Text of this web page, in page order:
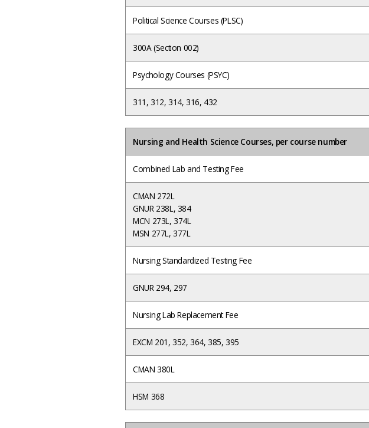
Political Science Courses (PLSC)
300A (Section 002)
Psychology Courses (PSYC)
311, 312, 314, 316, 432
Nursing and Health Science Courses, per course number
Combined Lab and Testing Fee
CMAN 272L
GNUR 238L, 384
MCN 273L, 374L
MSN 277L, 377L
Nursing Standardized Testing Fee
GNUR 294, 297
Nursing Lab Replacement Fee
EXCM 201, 352, 364, 385, 395
CMAN 380L
HSM 368